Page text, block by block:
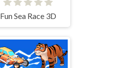
Fun Sea Race 3D